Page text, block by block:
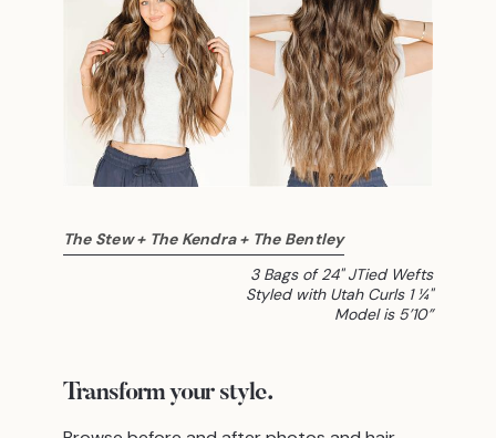
The Stew + The Kendra + The Bentley
3 Bags of 24" JTied Wefts
Styled with Utah Curls 1 ¼"
Model is 5’10”
Transformyour style.